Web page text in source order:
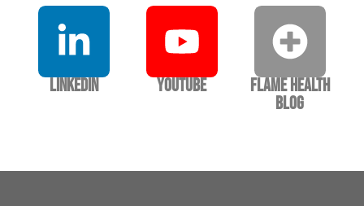
LinkedIn YouTube
Flame Health
Blog